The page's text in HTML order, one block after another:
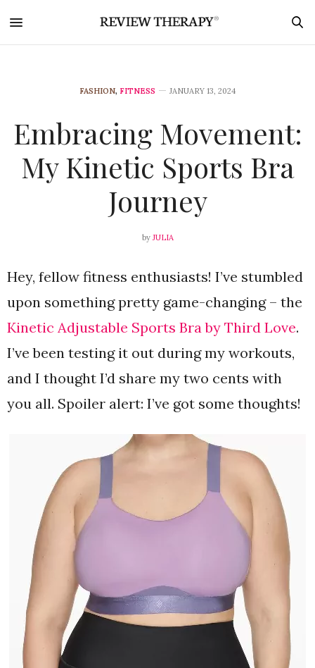
FASHION, FITNESS JANUARY 13, 2024
Embracing Movement:
My Kinetic Sports Bra
Journey
by JULIA
Hey, fellow fitness enthusiasts! I’ve stumbled
upon something pretty game-changing – the
Kinetic Adjustable Sports Bra by Third Love.
I’ve been testing it out during my workouts,
and I thought I’d share my two cents with
you all. Spoiler alert: I’ve got some thoughts!